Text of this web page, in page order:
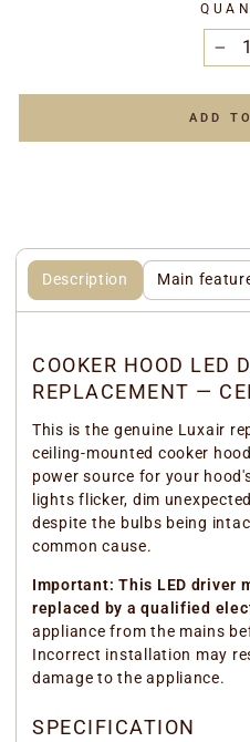
ADD
Description Main
COOKER HOOD LED
REPLACEMENT —
This is the genuine Luxair
ceiling-mounted cooker
power source for your
lights flicker, dim
despite the bulbs being
common cause.
Important: This LED driver
replaced by a qualified
appliance from the mains
Incorrect installation may
damage to the appliance.
SPECIFICATION